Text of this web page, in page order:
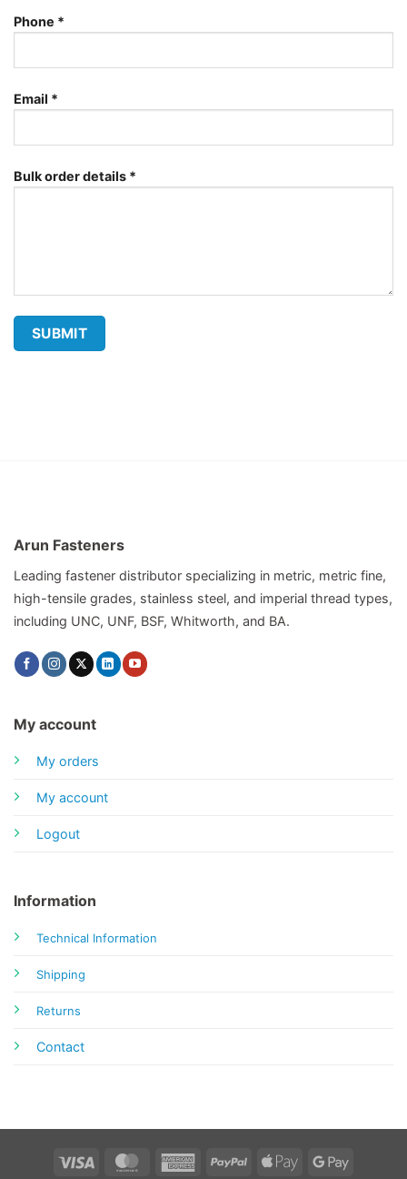
Phone *
Email *
Bulk order details *
Arun Fasteners
Leading fastener distributor specializing in metric, metric fine,
high-tensile grades, stainless steel, and imperial thread types,
including UNC, UNF, BSF, Whitworth, and BA.
My account
My orders
My account
Logout
Information
Technical Information
Shipping
Returns
Contact
Visa MasterCardAmericanPayPal
Apple
Google